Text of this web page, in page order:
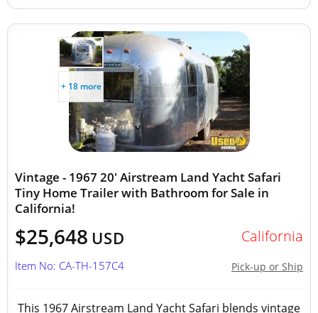
+ 18 more
Vintage - 1967 20' Airstream Land Yacht Safari
Tiny Home Trailer with Bathroom for Sale in
California!
$25,648 USD California
Pick-up or Ship
Item No: CA-TH-157C4
This 1967 Airstream Land Yacht Safari blends vintage